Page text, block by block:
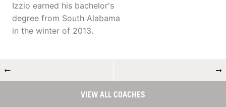
Izzio earned his bachelor's
degree from South Alabama
in the winter of 2013.
← →
VIEW ALL COACHES